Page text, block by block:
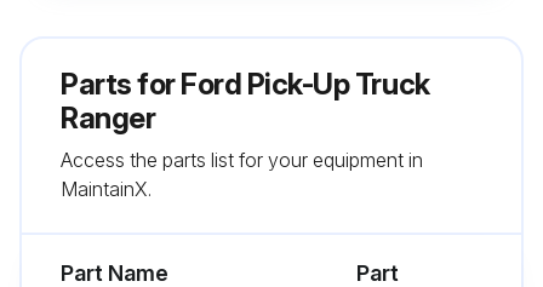
Sign off on the tire pressure check
Parts forFord Pick-Up Truck
Ranger
Access the parts list for your equipment in
MaintainX.
Part Name
Part